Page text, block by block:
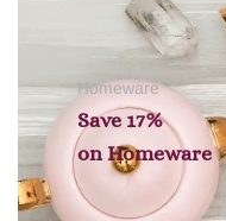
Homeware
Save 17%
on Homeware